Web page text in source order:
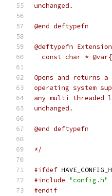
unchanged.
@end deftypefn
@deftypefn
const char *
Opens and returns
operating system
any multi-threaded
unchanged.
@end deftypefn
*/
#ifdef HAVE_CONFIG_H
#include "config.h"
#endif